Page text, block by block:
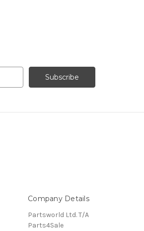
Company Details
Partsworld Ltd. T/A
Parts4Sale